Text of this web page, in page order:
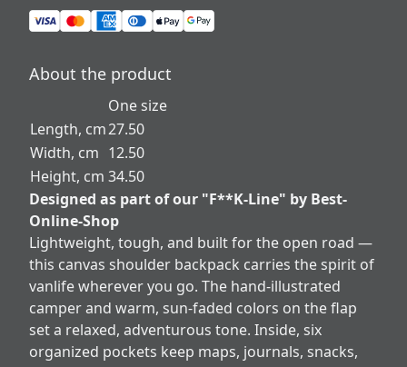
About the product
One size
Length, cm27.50
Width, cm 12.50
Height, cm 34.50
Designed as part of our "F**K-Line" by Best-
Online-Shop
Lightweight, tough, and built for the open road —
this canvas shoulder backpack carries the spirit of
vanlife wherever you go. The hand-illustrated
camper and warm, sun-faded colors on the flap
set a relaxed, adventurous tone. Inside, six
organized pockets keep maps, journals, snacks,